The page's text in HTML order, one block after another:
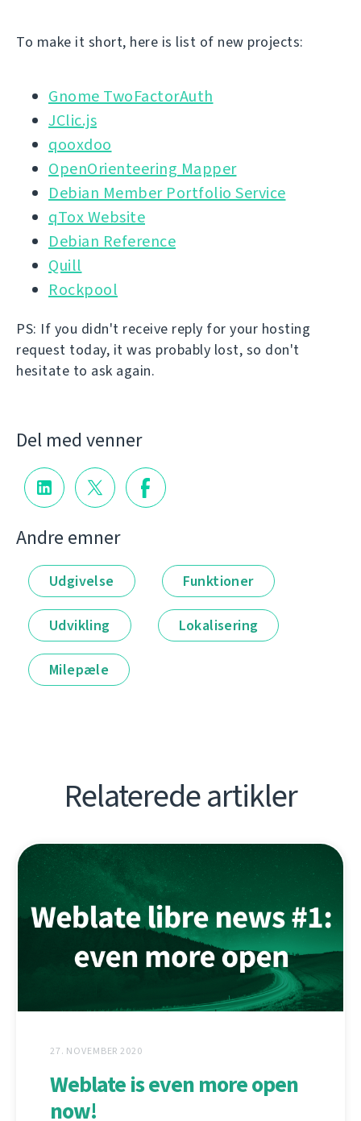
To make it short, here is list of new projects:
Gnome TwoFactorAuth
JClic.js
qooxdoo
OpenOrienteering Mapper
Debian Member Portfolio Service
qTox Website
Debian Reference
Quill
Rockpool
PS: If you didn't receive reply for your hosting
request today, it was probably lost, so don't
hesitate to ask again.
Del med venner
Andre emner
Udgivelse Funktioner
Udvikling Lokalisering
Milepæle
Relaterede artikler
27. NOVEMBER 2020
Weblate is even more open
now!